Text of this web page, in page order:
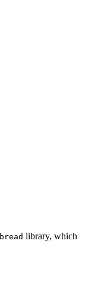
bread library, which